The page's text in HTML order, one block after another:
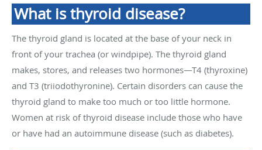
What is thyroid disease?
The thyroid gland is located at the base of your neck in
front of your trachea (or windpipe). The thyroid gland
makes, stores, and releases two hormones—T4 (thyroxine)
and T3 (triiodothyronine). Certain disorders can cause the
thyroid gland to make too much or too little hormone.
Women at risk of thyroid disease include those who have
or have had an autoimmune disease (such as diabetes).